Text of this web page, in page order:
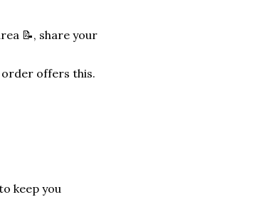
📝, share your
order offers this.
keep you